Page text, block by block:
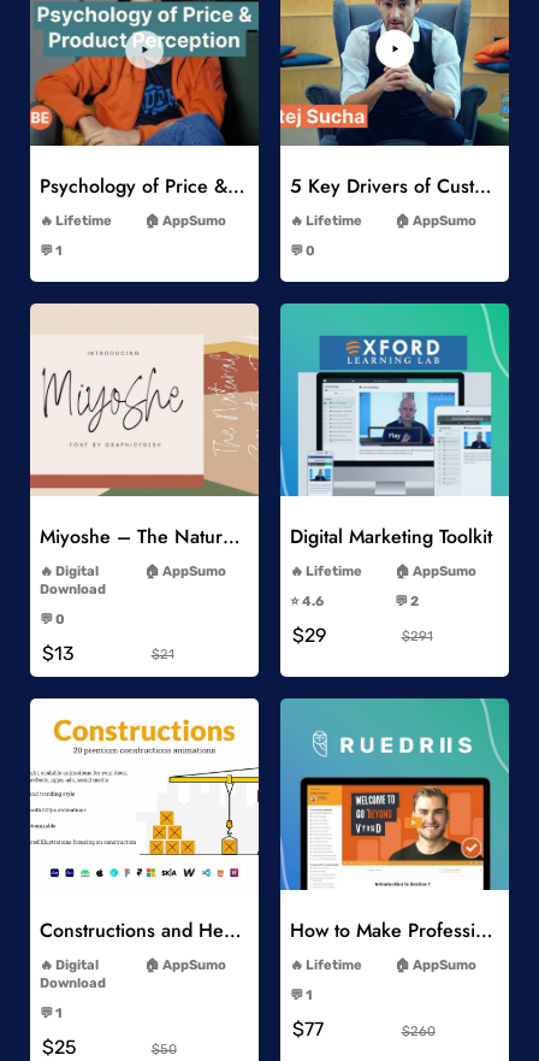
Add to Wishlist
Psychology of Price & Product Perception Online Course
Lifetime
AppSumo
💬 1
Add to Wishlist
5 Key Drivers of Customer Behavior Online Course
Lifetime
AppSumo
💬 0
Add to Wishlist
Miyoshe – The Natural Signature Font
Digital
Download
AppSumo
💬 0
$13 $21
Add to Wishlist
Digital Marketing Toolkit
Lifetime
AppSumo
⭐️ 4.6
💬 2
$29 $291
Add to Wishlist
Constructions and Heavy Vehicles
Digital
Download
AppSumo
💬 1
$25 $50
Add to Wishlist
How to Make Professional 2D Animation Videos in Vyond
Lifetime
AppSumo
💬 1
$77 $260